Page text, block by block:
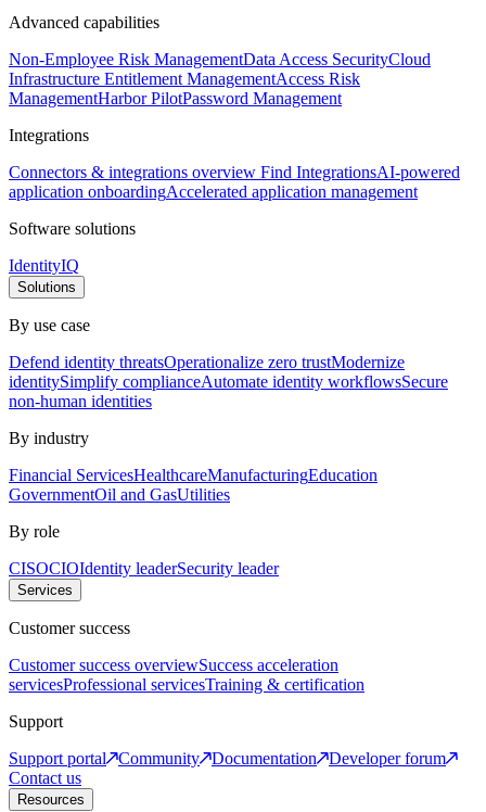
Advanced capabilities
Non-Employee Risk ManagementData Access SecurityCloud
Infrastructure Entitlement ManagementAccess Risk
ManagementHarbor PilotPassword Management
Integrations
Connectors & integrations overview Find IntegrationsAI-powered
application onboardingAccelerated application management
Software solutions
IdentityIQ
Solutions
By use case
Defend identity threatsOperationalize zero trustModernize
identitySimplify complianceAutomate identity workflowsSecure
non-human identities
By industry
Financial ServicesHealthcareManufacturingEducation
GovernmentOil and GasUtilities
By role
CISOCIOIdentity leaderSecurity leader
Services
Customer success
Customer success overviewSuccess acceleration
servicesProfessional servicesTraining & certification
Support
Support portal
Community Documentation
Developer forum
Contact us
Resources